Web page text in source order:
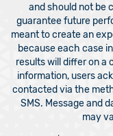
and should not be
guarantee future
meant to create an
because each case
results will differ on a
information, users
contacted via the
SMS. Message and
may